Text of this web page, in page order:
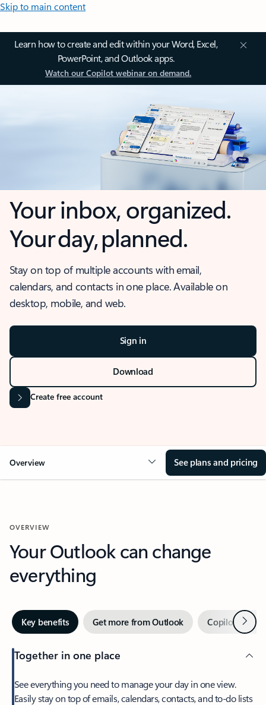
Skip to main content
Learn how to create and edit within your Word, Excel,
PowerPoint, and Outlook apps.
Watch our Copilot webinar on demand.
Your inbox, organized.
Your day, planned.
Stay on top of multiple accounts with email,
calendars, and contacts in one place. Available on
desktop, mobile, and web.
Sign in
Download
Create free account
Overview See plans and pricing
OVERVIEW
Your Outlook can change
everything
Key benefits Get more from Outlook Copilot inNext
Together in one place
See everything you need to manage your day in one view.
Easily stay on top of emails, calendars, contacts, and to-do lists